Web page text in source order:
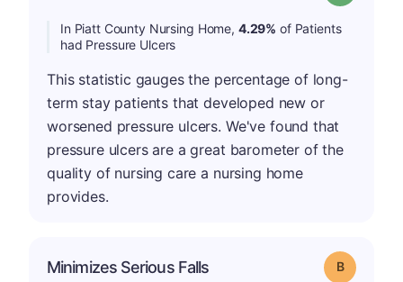
In Piatt County Nursing Home, 4.29% of Patients
had Pressure Ulcers
This statistic gauges the percentage of long-
term stay patients that developed new or
worsened pressure ulcers. We've found that
pressure ulcers are a great barometer of the
quality of nursing care a nursing home
provides.
Minimizes Serious Falls Grade: B